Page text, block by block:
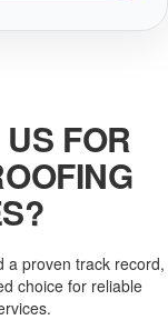
FOR
a proven track record,
choice for reliable